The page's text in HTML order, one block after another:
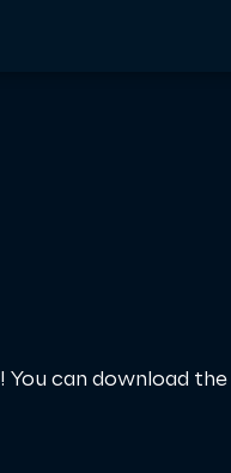
! You can download